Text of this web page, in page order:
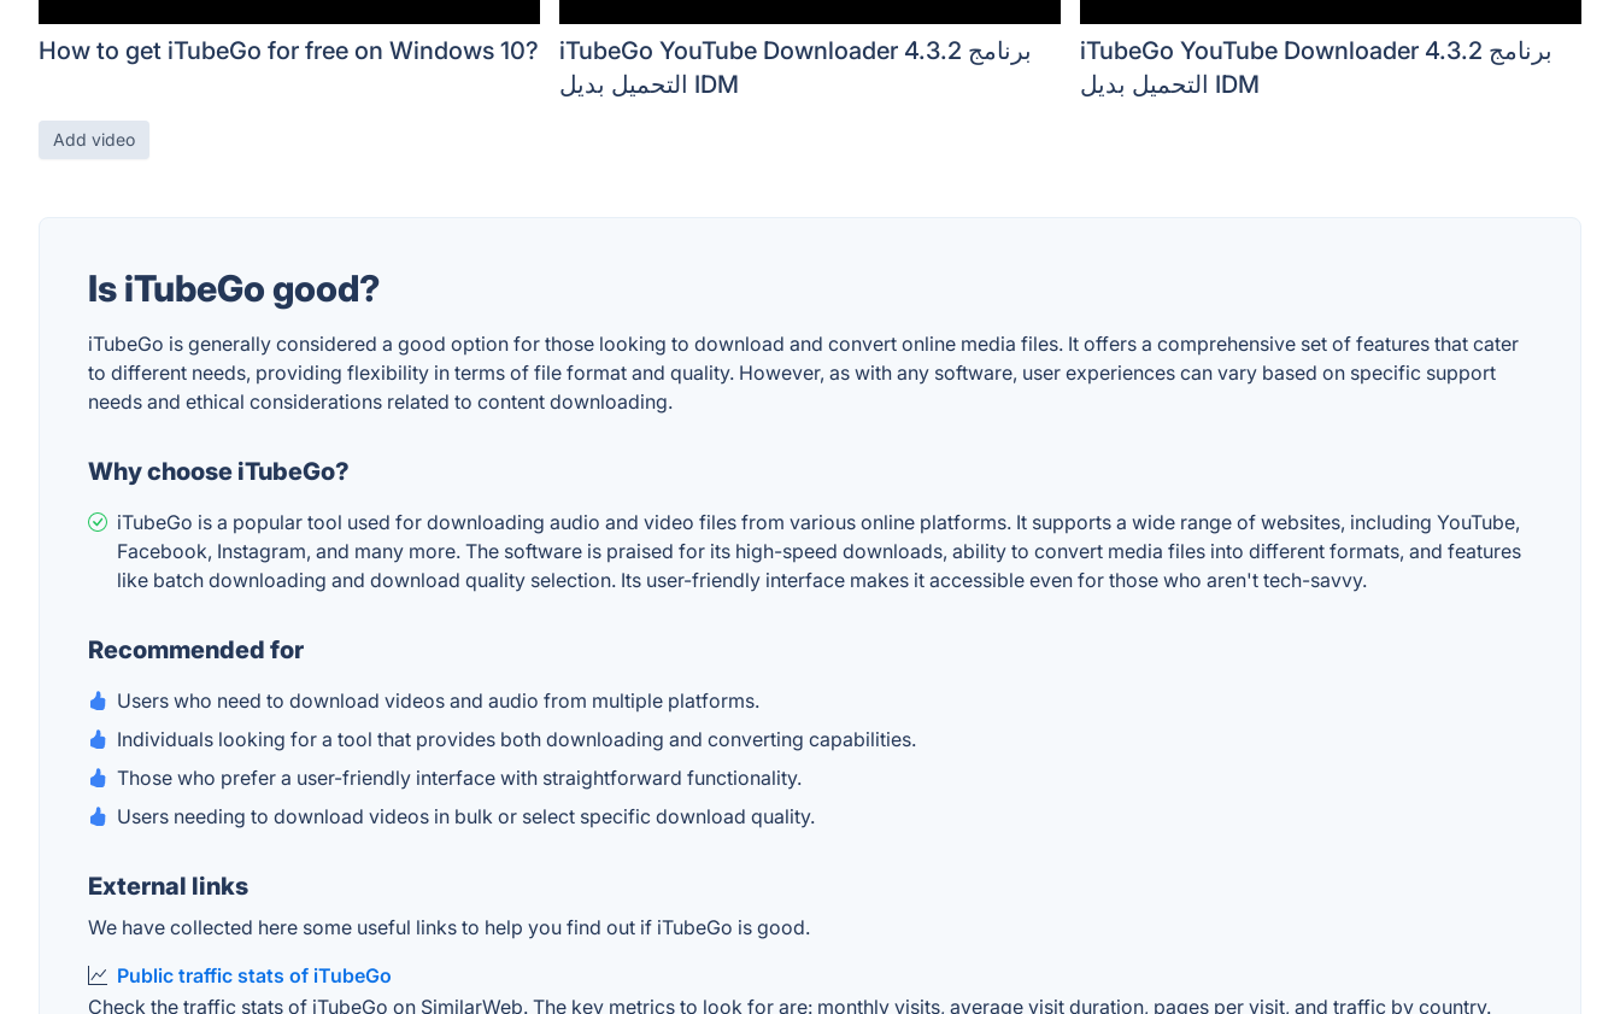
How to get iTubeGo for free on Windows 10?
iTubeGo YouTube Downloader 4.3.2 برنامج
التحميل بديل IDM
iTubeGo YouTube Downloader 4.3.2 برنامج
التحميل بديل IDM
Add video
Is iTubeGo good?
iTubeGo is generally considered a good option for those looking to download and convert online media files. It offers a comprehensive set of features that cater
to different needs, providing flexibility in terms of file format and quality. However, as with any software, user experiences can vary based on specific support
needs and ethical considerations related to content downloading.
Why choose iTubeGo?
iTubeGo is a popular tool used for downloading audio and video files from various online platforms. It supports a wide range of websites, including YouTube,
Facebook, Instagram, and many more. The software is praised for its high-speed downloads, ability to convert media files into different formats, and features
like batch downloading and download quality selection. Its user-friendly interface makes it accessible even for those who aren't tech-savvy.
Recommended for
Users who need to download videos and audio from multiple platforms.
Individuals looking for a tool that provides both downloading and converting capabilities.
Those who prefer a user-friendly interface with straightforward functionality.
Users needing to download videos in bulk or select specific download quality.
External links
We have collected here some useful links to help you find out if iTubeGo is good.
Public traffic stats of iTubeGo
Check the traffic stats of iTubeGo on SimilarWeb. The key metrics to look for are: monthly visits, average visit duration, pages per visit, and traffic by country.